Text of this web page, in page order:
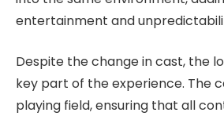
entertainment and
Despite the change in cast, the
key part of the experience. The
playing field, ensuring that all